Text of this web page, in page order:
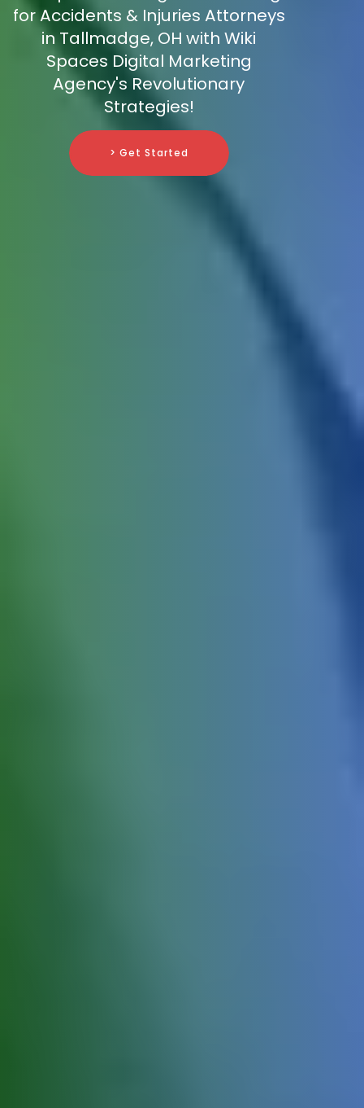
for Accidents & Injuries Attorneys
in Tallmadge, OH with Wiki
Spaces Digital Marketing
Agency's Revolutionary
Strategies!
> Get Started